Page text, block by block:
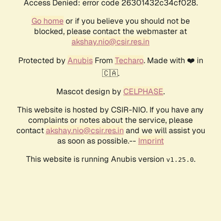
Access Denied: error code 26301432c34cf028.
Go homeor if you believe you should not be
blocked, please contact the webmaster at
akshay.nio@csir.res.in
Protected by AnubisFrom Techaro. Made with ❤️ in
🇨🇦.
Mascot design by CELPHASE.
This website is hosted by CSIR-NIO. If you have any
complaints or notes about the service, please
contactakshay.nio@csir.res.in and we will assist you
as soon as possible.-- Imprint
This website is running Anubis version v1.25.0.